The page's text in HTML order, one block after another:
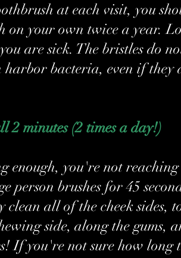
at each visit, you
on your own twice a year.
are sick. The bristles do
bacteria, even if they
2 minutes (2 times a day!)
enough, you're not
person brushes for 45
all of the cheek sides,
side, along the gums,
If you're not sure how long